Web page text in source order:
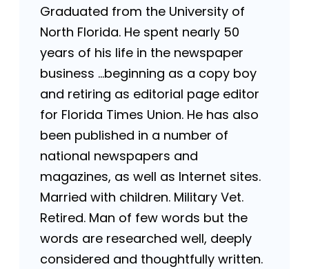
Graduated from the University of
North Florida. He spent nearly 50
years of his life in the newspaper
business …beginning as a copy boy
and retiring as editorial page editor
for Florida Times Union. He has also
been published in a number of
national newspapers and
magazines, as well as Internet sites.
Married with children. Military Vet.
Retired. Man of few words but the
words are researched well, deeply
considered and thoughtfully written.